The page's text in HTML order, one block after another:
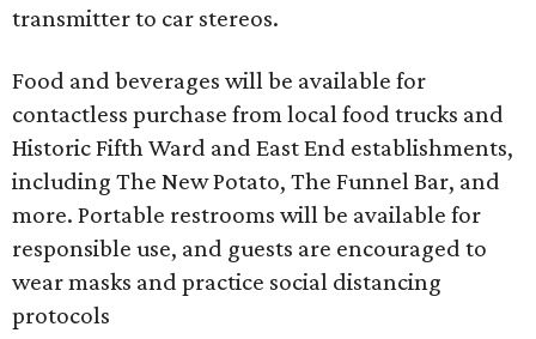
transmitter to car stereos.
Food and beverages will be available for
contactless purchase from local food trucks and
Historic Fifth Ward and East End establishments,
including The New Potato, The Funnel Bar, and
more. Portable restrooms will be available for
responsible use, and guests are encouraged to
wear masks and practice social distancing
protocols